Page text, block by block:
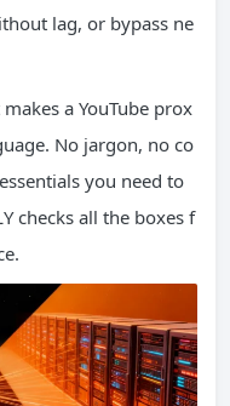
lag, or bypass ne
a YouTube prox
No jargon, no co
you need to
checks all the boxes f